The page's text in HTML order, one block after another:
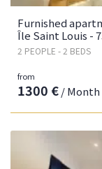
Furnished
Île Saint Louis -
2 PEOPLE - 2 BEDS
from
1300 €/ Month